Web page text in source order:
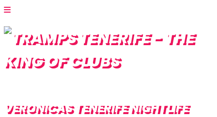
VERONICAS TENERIFE NIGHTLIFE